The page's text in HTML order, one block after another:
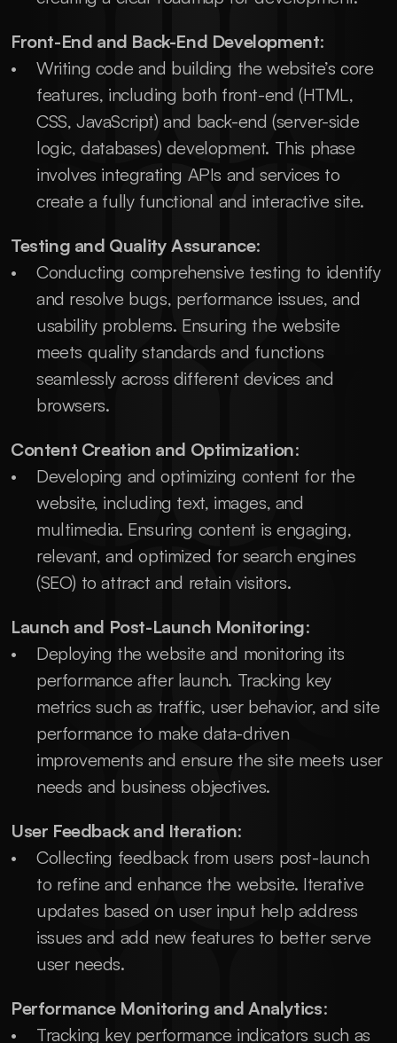
Front-End and Back-End Development:
Writing code and building the website’s core
features, including both front-end (HTML,
CSS, JavaScript) and back-end (server-side
logic, databases) development. This phase
involves integrating APIs and services to
create a fully functional and interactive site.
Testing and Quality Assurance:
Conducting comprehensive testing to identify
and resolve bugs, performance issues, and
usability problems. Ensuring the website
meets quality standards and functions
seamlessly across different devices and
browsers.
Content Creation and Optimization:
Developing and optimizing content for the
website, including text, images, and
multimedia. Ensuring content is engaging,
relevant, and optimized for search engines
(SEO) to attract and retain visitors.
Launch and Post-Launch Monitoring:
Deploying the website and monitoring its
performance after launch. Tracking key
metrics such as traffic, user behavior, and site
performance to make data-driven
improvements and ensure the site meets user
needs and business objectives.
User Feedback and Iteration:
Collecting feedback from users post-launch
to refine and enhance the website. Iterative
updates based on user input help address
issues and add new features to better serve
user needs.
Performance Monitoring and Analytics:
Tracking key performance indicators such as